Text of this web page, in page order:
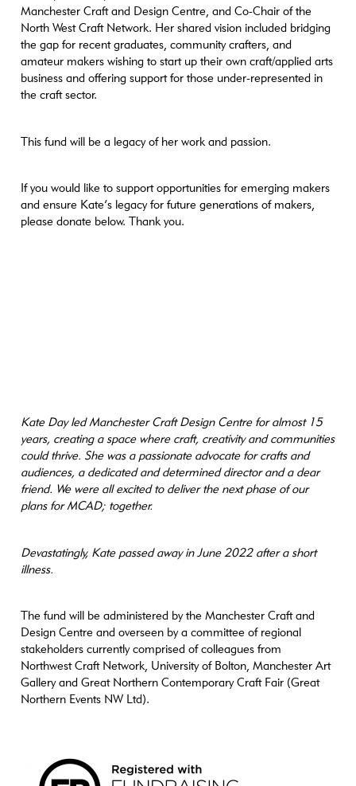
Manchester Craft and Design Centre, and Co-Chair of the
North West Craft Network. Her shared vision included bridging
the gap for recent graduates, community crafters, and
amateur makers wishing to start up their own craft/applied arts
business and offering support for those under-represented in
the craft sector.
This fund will be a legacy of her work and passion.
If you would like to support opportunities for emerging makers
and ensure Kate’s legacy for future generations of makers,
please donate below. Thank you.
Kate Day led Manchester Craft Design Centre for almost 15
years, creating a space where craft, creativity and communities
could thrive. She was a passionate advocate for crafts and
audiences, a dedicated and determined director and a dear
friend. We were all excited to deliver the next phase of our
plans for MCAD; together.
Devastatingly, Kate passed away in June 2022 after a short
illness.
The fund will be administered by the Manchester Craft and
Design Centre and overseen by a committee of regional
stakeholders currently comprised of colleagues from
Northwest Craft Network, University of Bolton, Manchester Art
Gallery and Great Northern Contemporary Craft Fair (Great
Northern Events NW Ltd).